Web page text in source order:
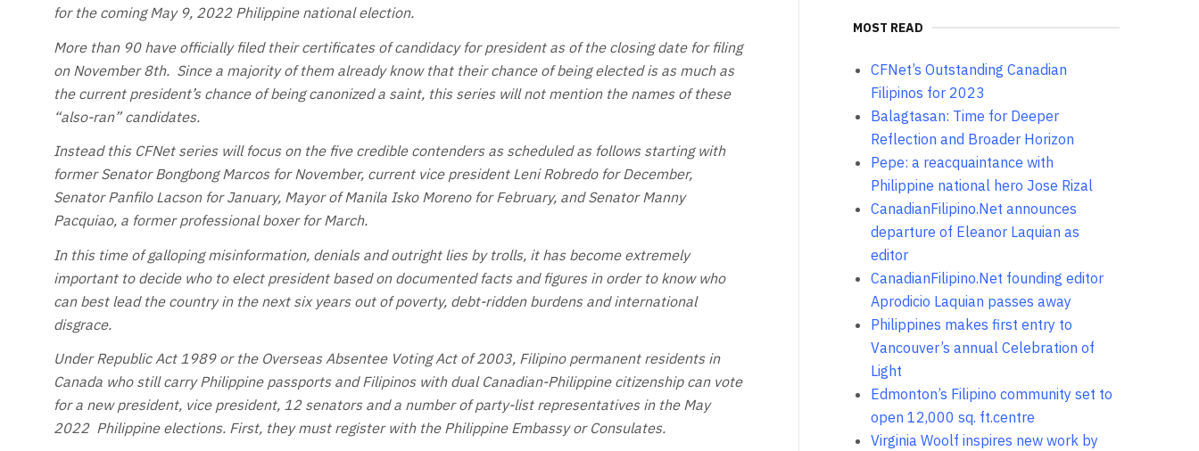
for the coming May 9, 2022 Philippine national election.
More than 90 have officially filed their certificates of candidacy for president as of the closing date for filing
on November 8th. Since a majority of them already know that their chance of being elected is as much as
the current president’s chance of being canonized a saint, this series will not mention the names of these
“also-ran” candidates.
Instead this CFNet series will focus on the five credible contenders as scheduled as follows starting with
former Senator Bongbong Marcos for November, current vice president Leni Robredo for December,
Senator Panfilo Lacson for January, Mayor of Manila Isko Moreno for February, and Senator Manny
Pacquiao, a former professional boxer for March.
In this time of galloping misinformation, denials and outright lies by trolls, it has become extremely
important to decide who to elect president based on documented facts and figures in order to know who
can best lead the country in the next six years out of poverty, debt-ridden burdens and international
disgrace.
Under Republic Act 1989 or the Overseas Absentee Voting Act of 2003, Filipino permanent residents in
Canada who still carry Philippine passports and Filipinos with dual Canadian-Philippine citizenship can vote
for a new president, vice president, 12 senators and a number of party-list representatives in the May
2022 Philippine elections. First, they must register with the Philippine Embassy or Consulates.
MOST READ
CFNet’s Outstanding Canadian
Filipinos for 2023
Balagtasan: Time for Deeper
Reflection and Broader Horizon
Pepe: a reacquaintance with
Philippine national hero Jose Rizal
CanadianFilipino.Net announces
departure of Eleanor Laquian as
editor
CanadianFilipino.Net founding editor
Aprodicio Laquian passes away
Philippines makes first entry to
Vancouver’s annual Celebration of
Light
Edmonton’s Filipino community set to
open 12,000 sq. ft.centre
Virginia Woolf inspires new work by